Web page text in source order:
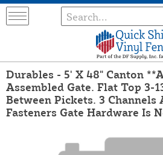
Durables - 5' X 48" Canton
Assembled Gate. Flat Top 3-
Between Pickets. 3 Channels
Fasteners Gate Hardware Is